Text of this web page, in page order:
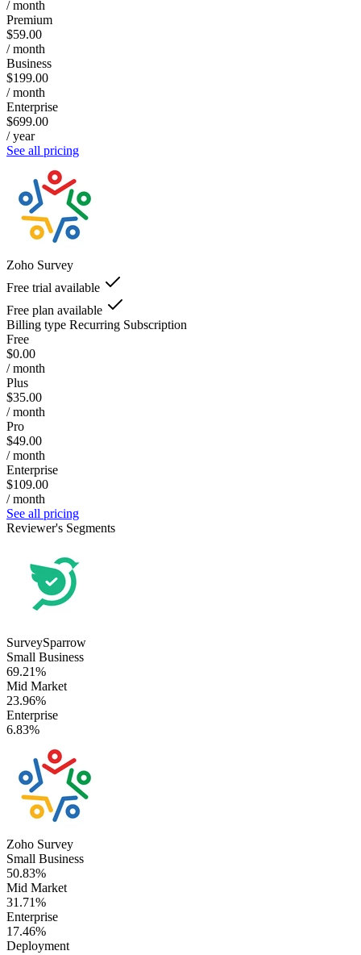
/ month
Premium
$59.00
/ month
Business
$199.00
/ month
Enterprise
$699.00
/ year
See all pricing
Zoho Survey
Free trial available
Free plan available
Billing type Recurring Subscription
Free
$0.00
/ month
Plus
$35.00
/ month
Pro
$49.00
/ month
Enterprise
$109.00
/ month
See all pricing
Reviewer's Segments
SurveySparrow
Small Business
69.21%
Mid Market
23.96%
Enterprise
6.83%
Zoho Survey
Small Business
50.83%
Mid Market
31.71%
Enterprise
17.46%
Deployment